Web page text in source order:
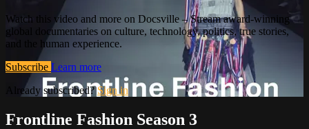
Watch this video and more on Docsville – Stream award-winning
global documentaries on culture, technology, politics, true stories,
and the human experience.
Subscribe Learn more
Already subscribed?Sign in
Frontline Fashion Season 3